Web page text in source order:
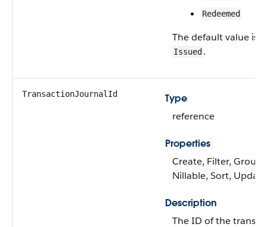
Redeemed
The default value is
Issued .
TransactionJournalId
Type
reference
Properties
Create, Filter, Group,
Nillable, Sort, Update
Description
The ID of the